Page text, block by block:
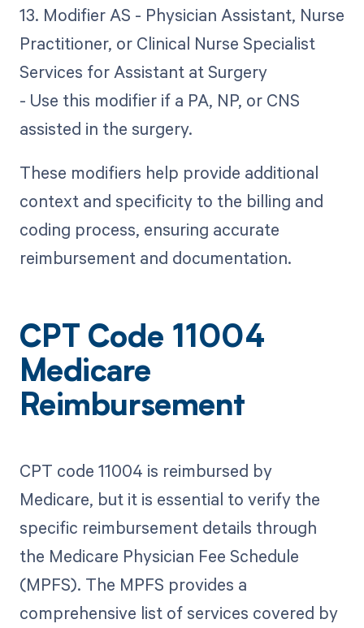
13. Modifier AS - Physician Assistant, Nurse
Practitioner, or Clinical Nurse Specialist
Services for Assistant at Surgery
- Use this modifier if a PA, NP, or CNS
assisted in the surgery.
These modifiers help provide additional
context and specificity to the billing and
coding process, ensuring accurate
reimbursement and documentation.
CPT Code 11004
Medicare
Reimbursement
CPT code 11004 is reimbursed by
Medicare, but it is essential to verify the
specific reimbursement details through
the Medicare Physician Fee Schedule
(MPFS). The MPFS provides a
comprehensive list of services covered by